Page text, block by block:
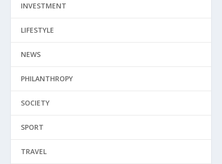
INVESTMENT
LIFESTYLE
NEWS
PHILANTHROPY
SOCIETY
SPORT
TRAVEL